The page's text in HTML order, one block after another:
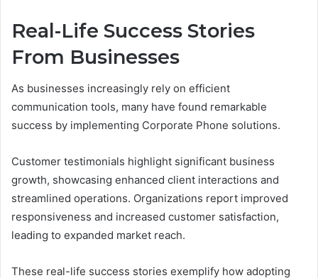
Real-Life Success Stories
From Businesses
As businesses increasingly rely on efficient
communication tools, many have found remarkable
success by implementing Corporate Phone solutions.
Customer testimonials highlight significant business
growth, showcasing enhanced client interactions and
streamlined operations. Organizations report improved
responsiveness and increased customer satisfaction,
leading to expanded market reach.
These real-life success stories exemplify how adopting